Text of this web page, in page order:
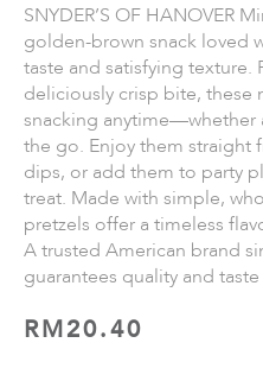
SNYDER’S OF HANOVER
golden-brown snack loved
taste and satisfying texture.
deliciously crisp bite, these
snacking
the go. Enjoy them straight
dips, or add them to party
treat. Made with simple,
pretzels offer a timeless
A trusted American brand
guarantees quality and
RM20.40